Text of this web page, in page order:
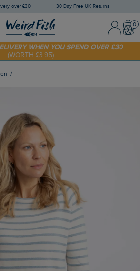
over £30 30 Day Free UK Returns
Sign In /
20%OFF YOUR FIRST ORDER* USE CODE
SUNNY20
WHEN YOU SPEND OVER £30
(WORTH £3.95)